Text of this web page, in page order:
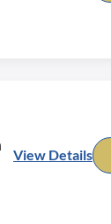
View Details